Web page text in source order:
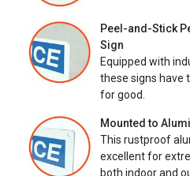
Peel-and-Stick
Sign
Equipped with
these signs have
for good.
Mounted to
This rustproof
excellent for
both indoor and